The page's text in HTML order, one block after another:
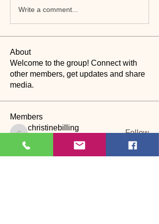
Write a comment...
About
Welcome to the group! Connect with
other members, get updates and share
media.
Members
christinebilling
Follow
Janet Bosson
Follow